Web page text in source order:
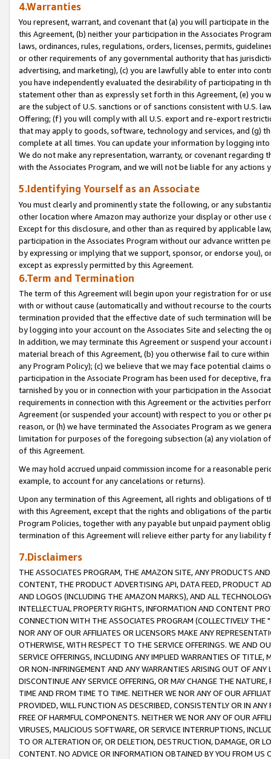
4.Warranties
You represent, warrant, and covenant that (a) you will participate in
this Agreement, (b) neither your participation in the Associates
laws, ordinances, rules, regulations, orders, licenses, permits,
or other requirements of any governmental authority that has
advertising, and marketing), (c) you are lawfully able to enter into
you have independently evaluated the desirability of participating in
statement other than as expressly set forth in this Agreement, (e)
are the subject of U.S. sanctions or of sanctions consistent with U.S.
Offering; (f) you will comply with all U.S. export and re-export
that may apply to goods, software, technology and services, and (g)
complete at all times. You can update your information by logging
We do not make any representation, warranty, or covenant regarding
with the Associates Program, and we will not be liable for any actions
5.Identifying Yourself as an Associate
You must clearly and prominently state the following, or any
other location where Amazon may authorize your display or other
Except for this disclosure, and other than as required by applicable
participation in the Associates Program without our advance written
by expressing or implying that we support, sponsor, or endorse you),
except as expressly permitted by this Agreement.
6.Term and Termination
The term of this Agreement will begin upon your registration for or
with or without cause (automatically and without recourse to the
termination provided that the effective date of such termination will
by logging into your account on the Associates Site and selecting the
In addition, we may terminate this Agreement or suspend your
material breach of this Agreement, (b) you otherwise fail to cure
any Program Policy); (c) we believe that we may face potential
participation in the Associate Program has been used for deceptive,
tarnished by you or in connection with your participation in the
requirements in connection with this Agreement or the activities
Agreement (or suspended your account) with respect to you or other
reason, or (h) we have terminated the Associates Program as we
limitation for purposes of the foregoing subsection (a) any violation
of this Agreement.
We may hold accrued unpaid commission income for a reasonable
example, to account for any cancelations or returns).
Upon any termination of this Agreement, all rights and obligations of
with this Agreement, except that the rights and obligations of the
Program Policies, together with any payable but unpaid payment
termination of this Agreement will relieve either party for any liability
7.Disclaimers
THE ASSOCIATES PROGRAM, THE AMAZON SITE, ANY PRODUCTS
CONTENT, THE PRODUCT ADVERTISING API, DATA FEED, PRODUCT
AND LOGOS (INCLUDING THE AMAZON MARKS), AND ALL
INTELLECTUAL PROPERTY RIGHTS, INFORMATION AND CONTENT
CONNECTION WITH THE ASSOCIATES PROGRAM (COLLECTIVELY THE "
NOR ANY OF OUR AFFILIATES OR LICENSORS MAKE ANY
OTHERWISE, WITH RESPECT TO THE SERVICE OFFERINGS. WE AND
SERVICE OFFERINGS, INCLUDING ANY IMPLIED WARRANTIES OF
OR NON-INFRINGEMENT AND ANY WARRANTIES ARISING OUT OF ANY
DISCONTINUE ANY SERVICE OFFERING, OR MAY CHANGE THE
TIME AND FROM TIME TO TIME. NEITHER WE NOR ANY OF OUR
PROVIDED, WILL FUNCTION AS DESCRIBED, CONSISTENTLY OR IN
FREE OF HARMFUL COMPONENTS. NEITHER WE NOR ANY OF OUR
VIRUSES, MALICIOUS SOFTWARE, OR SERVICE INTERRUPTIONS,
TO OR ALTERATION OF, OR DELETION, DESTRUCTION, DAMAGE, OR
CONTENT. NO ADVICE OR INFORMATION OBTAINED BY YOU FROM